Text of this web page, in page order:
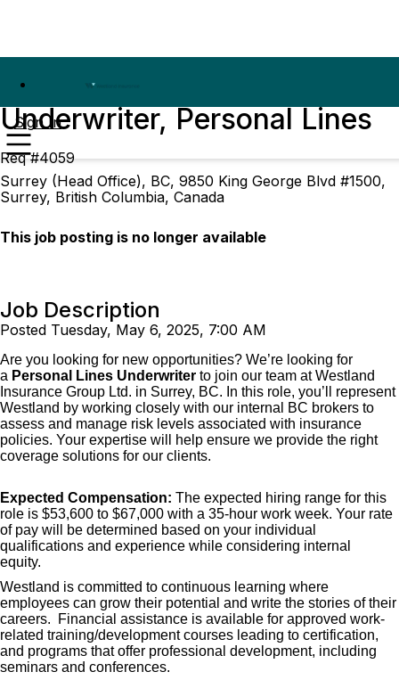
Sign In
Underwriter, Personal Lines
Req #4059
Surrey (Head Office), BC, 9850 King George Blvd #1500,
Surrey, British Columbia, Canada
This job posting is no longer available
Job Description
Posted Tuesday, May 6, 2025, 7:00 AM
Are you looking for new opportunities? We’re looking for
a Personal Lines Underwriter to join our team at Westland
Insurance Group Ltd. in Surrey, BC. In this role, you’ll represent
Westland by working closely with our internal BC brokers to
assess and manage risk levels associated with insurance
policies. Your expertise will help ensure we provide the right
coverage solutions for our clients.
Expected Compensation: The expected hiring range for this
role is $53,600 to $67,000 with a 35-hour work week. Your rate
of pay will be determined based on your individual
qualifications and experience while considering internal
equity.
Westland is committed to continuous learning where
employees can grow their potential and write the stories of their
careers. Financial assistance is available for approved work-
related training/development courses leading to certification,
and programs that offer professional development, including
seminars and conferences.